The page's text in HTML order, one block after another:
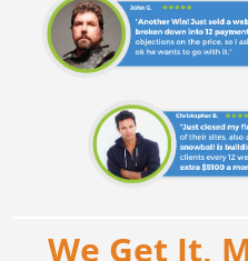
We Get It,